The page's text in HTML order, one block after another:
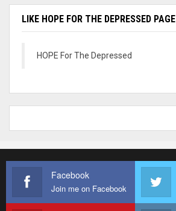
LIKE HOPE FOR THE DEPRESSED PAGE
HOPE For The Depressed
Facebook
Join me on Facebook